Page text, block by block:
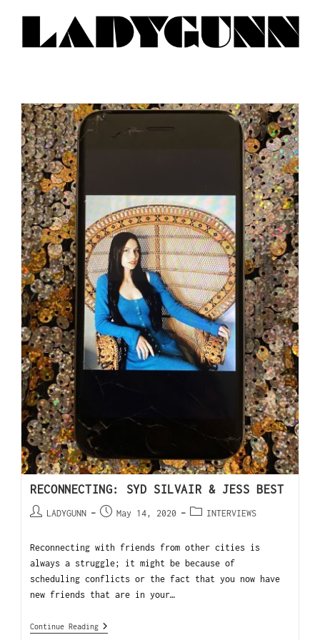
RECONNECTING: SYD SILVAIR & JESS BEST
LADYGUNN May 14, 2020 INTERVIEWS
Reconnecting with friends from other cities is
always a struggle; it might be because of
scheduling conflicts or the fact that you now have
new friends that are in your…
Continue Reading